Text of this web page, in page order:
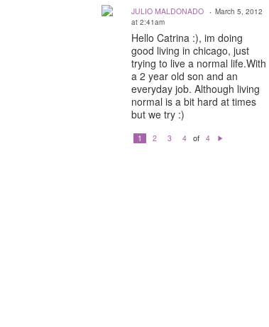
JULIO MALDONADO
March 5, 2012
at 2:41am
Hello Catrina :), im doing
good living in chicago, just
trying to live a normal life.With
a 2 year old son and an
everyday job. Although living
normal is a bit hard at times
but we try :)
1 2 3 4 of 4